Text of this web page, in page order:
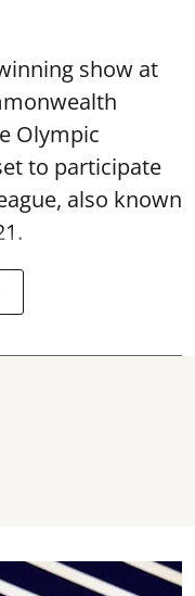
show at
Olympic
to participate
also known